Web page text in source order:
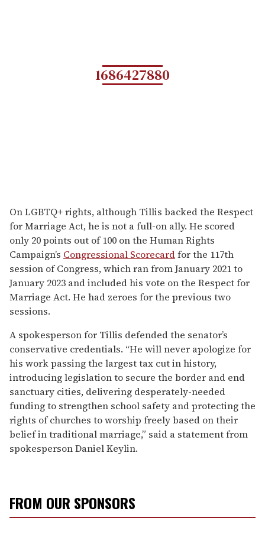
1686427880
On LGBTQ+ rights, although Tillis backed the Respect
for Marriage Act, he is not a full-on ally. He scored
only 20 points out of 100 on the Human Rights
Campaign’s Congressional Scorecardfor the 117th
session of Congress, which ran from January 2021 to
January 2023 and included his vote on the Respect for
Marriage Act. He had zeroes for the previous two
sessions.
A spokesperson for Tillis defended the senator’s
conservative credentials. “He will never apologize for
his work passing the largest tax cut in history,
introducing legislation to secure the border and end
sanctuary cities, delivering desperately-needed
funding to strengthen school safety and protecting the
rights of churches to worship freely based on their
belief in traditional marriage,” said a statement from
spokesperson Daniel Keylin.
FROM OUR SPONSORS